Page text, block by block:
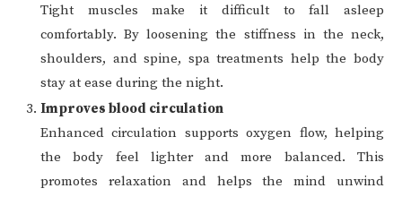
Tight muscles make it difficult to fall asleep
comfortably. By loosening the stiffness in the neck,
shoulders, and spine, spa treatments help the body
stay at ease during the night.
Improves blood circulation
Enhanced circulation supports oxygen flow, helping
the body feel lighter and more balanced. This
promotes relaxation and helps the mind unwind